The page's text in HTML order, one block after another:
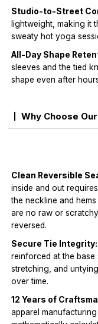
Studio-to-Street
lightweight, making it
sweaty hot yoga
All-Day Shape
sleeves and the tied
shape even after
Why Choose
Clean Reversible
inside and out
the neckline and
are no raw or
reversed.
Secure Tie Integrity:
reinforced at the
stretching, and
over time.
12 Years of
apparel